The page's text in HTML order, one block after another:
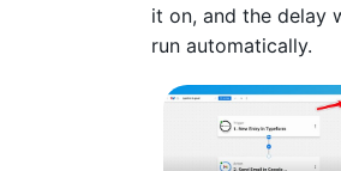
it on, and the delay
run automatically.